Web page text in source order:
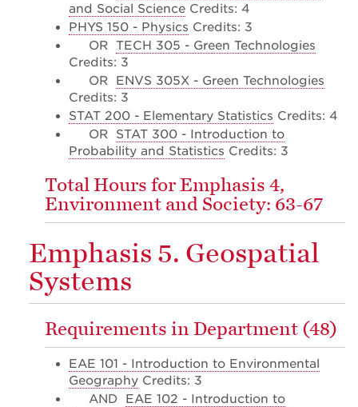
and Social Science Credits: 4
PHYS 150 - Physics Credits: 3
OR TECH 305 - Green Technologies
Credits: 3
OR
ENVS 305X - Green Technologies
Credits: 3
STAT 200 - Elementary Statistics Credits: 4
OR
STAT 300 - Introduction to
Probability and Statistics Credits: 3
Total Hours for Emphasis 4,
Environment and Society: 63-67
Emphasis 5. Geospatial
Systems
Requirements in Department (48)
EAE 101 - Introduction to Environmental
Geography Credits: 3
AND
EAE 102 - Introduction to